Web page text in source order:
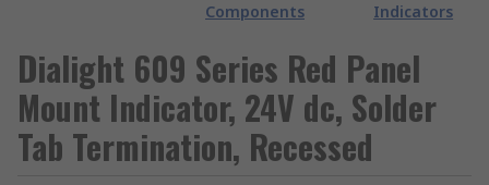
Components
Indicators
Dialight 609 Series Red Panel
Mount Indicator, 24V dc, Solder
Tab Termination, Recessed